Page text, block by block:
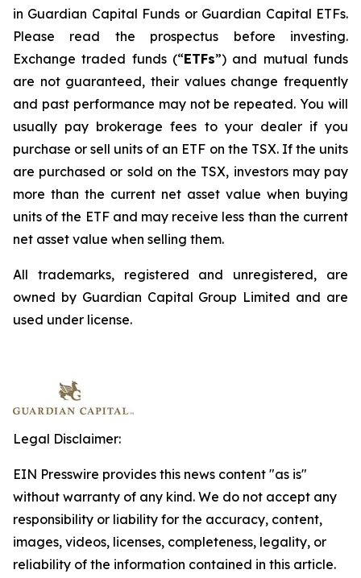
in Guardian Capital Funds or Guardian Capital ETFs.
Please read the prospectus before investing.
Exchange traded funds (“ETFs”) and mutual funds
are not guaranteed, their values change frequently
and past performance may not be repeated. You will
usually pay brokerage fees to your dealer if you
purchase or sell units of an ETF on the TSX. If the units
are purchased or sold on the TSX, investors may pay
more than the current net asset value when buying
units of the ETF and may receive less than the current
net asset value when selling them.
All trademarks, registered and unregistered, are
owned by Guardian Capital Group Limited and are
used under license.
Legal Disclaimer:
EIN Presswire provides this news content "as is"
without warranty of any kind. We do not accept any
responsibility or liability for the accuracy, content,
images, videos, licenses, completeness, legality, or
reliability of the information contained in this article.